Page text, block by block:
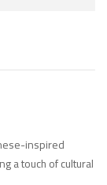
inspired
a touch of cultural